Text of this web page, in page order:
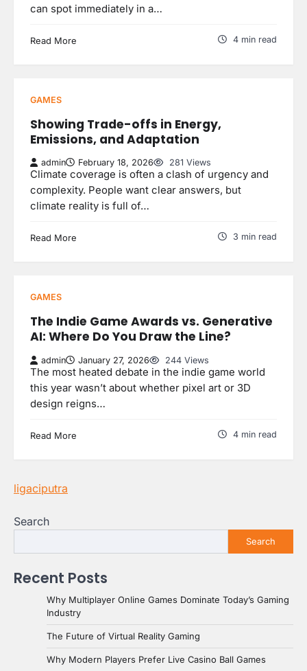
can spot immediately in a…
Read More 4 min read
GAMES
Showing Trade-offs in Energy,
Emissions, and Adaptation
admin February 18, 2026 281 Views
Climate coverage is often a clash of urgency and
complexity. People want clear answers, but
climate reality is full of…
Read More 3 min read
GAMES
The Indie Game Awards vs. Generative
AI: Where Do You Draw the Line?
admin January 27, 2026 244 Views
The most heated debate in the indie game world
this year wasn’t about whether pixel art or 3D
design reigns…
Read More 4 min read
ligaciputra
Search
Search
Recent Posts
Why Multiplayer Online Games Dominate Today’s Gaming
Industry
The Future of Virtual Reality Gaming
Why Modern Players Prefer Live Casino Ball Games